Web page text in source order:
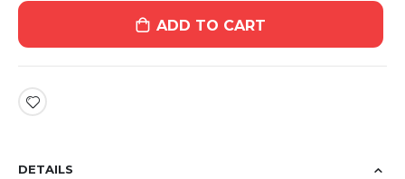
ADD TO CART
DETAILS